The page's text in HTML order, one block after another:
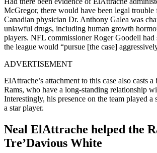
McGregor, there would have been legal
Canadian physician Dr. Anthony Galea was
unlawful drugs, including human growth
players. NFL commissioner Roger Goodell had
the league would “pursue [the case]
ADVERTISEMENT
ElAttrache’s attachment to this case also casts
Rams, who have a long-standing relationship
Interestingly, his presence on the team played
a star player.
Neal ElAttrache helped the
Tre’Davious White